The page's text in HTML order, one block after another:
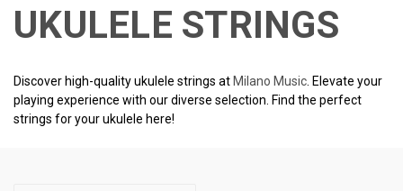
UKULELE STRINGS
Discover high-quality ukulele strings at Milano Music . Elevate your
playing experience with our diverse selection. Find the perfect
strings for your ukulele here!